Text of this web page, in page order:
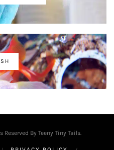
By Teeny Tiny Tails.